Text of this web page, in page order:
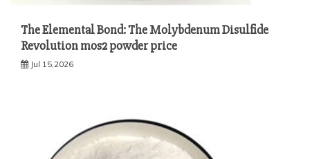
The Elemental Bond: The Molybdenum Disulfide
Revolution mos2 powder price
Jul 15,2026